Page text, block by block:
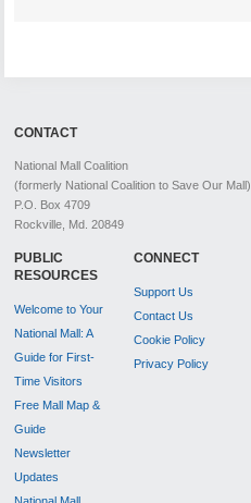
CONTACT
National Mall Coalition
(formerly National Coalition to Save Our Mall)
P.O. Box 4709
Rockville, Md. 20849
PUBLIC
RESOURCES
Welcome to Your
National Mall: A
Guide for First-
Time Visitors
Free Mall Map &
Guide
Newsletter
Updates
CONNECT
Support Us
Contact Us
Cookie Policy
Privacy Policy